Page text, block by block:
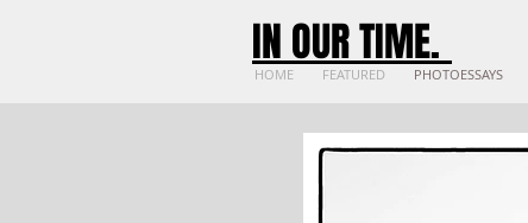
IN OUR TIME.
HOME FEATURED PHOTOESSAYS